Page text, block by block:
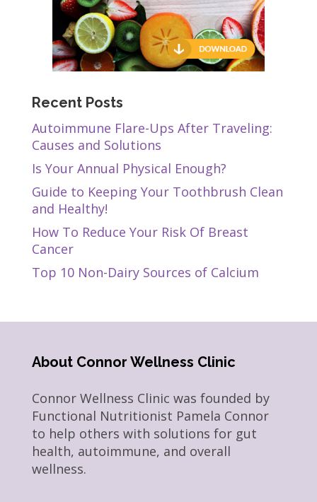
Recent Posts
Autoimmune Flare-Ups After Traveling:
Causes and Solutions
Is Your Annual Physical Enough?
Guide to Keeping Your Toothbrush Clean
and Healthy!
How To Reduce Your Risk Of Breast
Cancer
Top 10 Non-Dairy Sources of Calcium
About Connor Wellness Clinic
Connor Wellness Clinic was founded by
Functional Nutritionist Pamela Connor
to help others with solutions for gut
health, autoimmune, and overall
wellness.